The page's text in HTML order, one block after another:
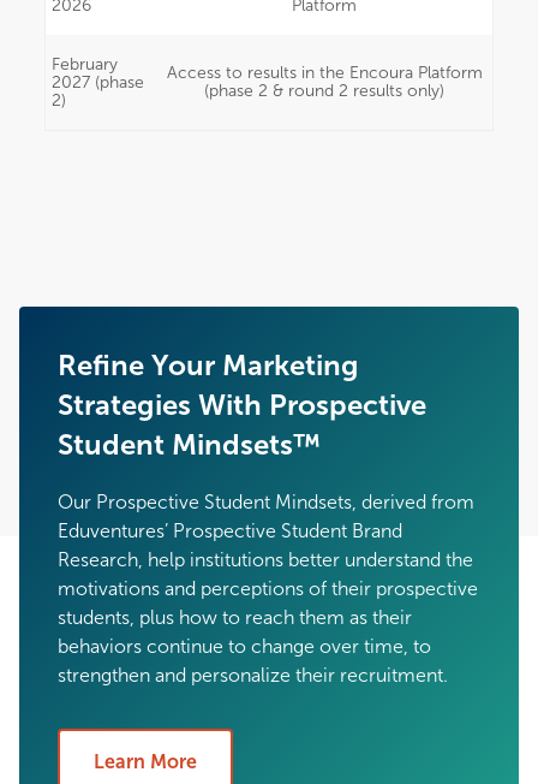
2026
Platform
February
2027 (phase
2)
Access to results in the Encoura Platform
(phase 2 & round 2 results only)
Refine Your Marketing
Strategies With Prospective
Student Mindsets™
Our Prospective Student Mindsets, derived from
Eduventures’ Prospective Student Brand
Research, help institutions better understand the
motivations and perceptions of their prospective
students, plus how to reach them as their
behaviors continue to change over time, to
strengthen and personalize their recruitment.
Learn More